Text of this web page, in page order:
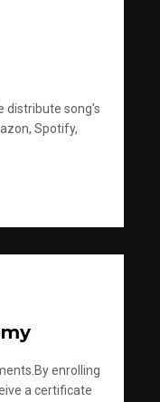
distribute song's
Spotify,
enrolling
a certificate